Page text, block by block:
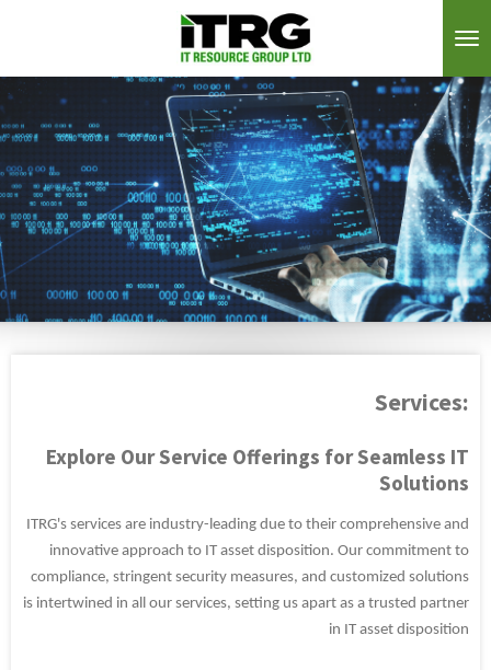
main
content
Services:
Explore Our Service Offerings for Seamless IT
Solutions
ITRG's services are industry-leading due to their comprehensive and
innovative approach to IT asset disposition. Our commitment to
compliance, stringent security measures, and customized solutions
is intertwined in all our services, setting us apart as a trusted partner
in IT asset disposition